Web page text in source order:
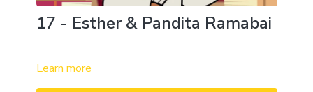
17 - Esther & Pandita Ramabai
Learn more